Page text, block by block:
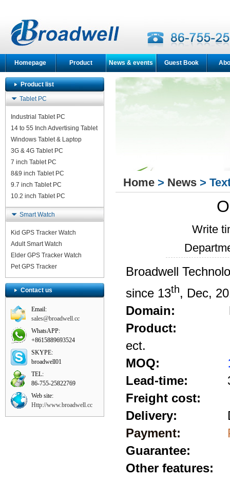
Homepage Product News & events Guest Book
Product list
Tablet PC
Industrial Tablet PC
14 to 55 Inch Advertising Tablet
Windows Tablet & Laptop
3G & 4G Tablet PC
7 inch Tablet PC
8&9 inch Tablet PC
9.7 inch Tablet PC
10.2 inch Tablet PC
Smart Watch
Kid GPS Tracker Watch
Adult Smart Watch
Elder GPS Tracker Watch
Pet GPS Tracker
Contact us
Email:
sales@broadwell.cc
WhatsAPP:
+8615889693524
SKYPE:
broadwell01
TEL:
86-755-25822769
Web site:
Http://www.broadwell.cc
Home > News >
Write
Broadwell
since 13th, Dec,
Domain:
Product:
ect.
MOQ:
Lead-time:
3-5
Freight cost:
Delivery:
Payment: Pay
Guarantee:
Other features: